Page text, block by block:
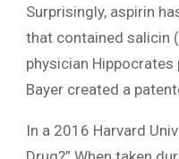
Surprisingly, aspirin
that contained salicin
physician
Bayer created a
In a 2016 Harvard